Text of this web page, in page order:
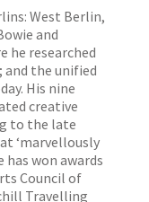
West Berlin,
and
he researched
and the unified
His nine
creative
to the late
‘marvellously
won awards
Council of
Travelling